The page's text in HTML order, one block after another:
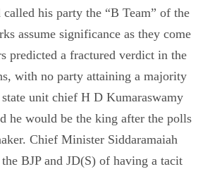
his party the “B Team” of the
assume significance as they come
predicted a fractured verdict in the
with no party attaining a majority
unit chief H D Kumaraswamy
he would be the king after the polls
Chief Minister Siddaramaiah
BJP and JD(S) of having a tacit